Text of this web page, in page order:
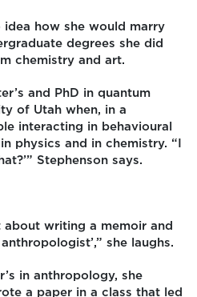
idea how she would marry
degrees she did
chemistry and art.
and PhD in quantum
of Utah when, in a
interacting in behavioural
physics and in chemistry. “I
Stephenson says.
about writing a memoir and
she laughs.
in anthropology, she
a paper in a class that led